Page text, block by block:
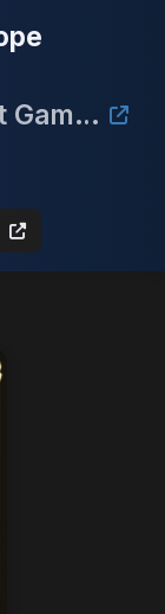
Twisted Power - Midwest Gaming Classic TimeTwister Tournament